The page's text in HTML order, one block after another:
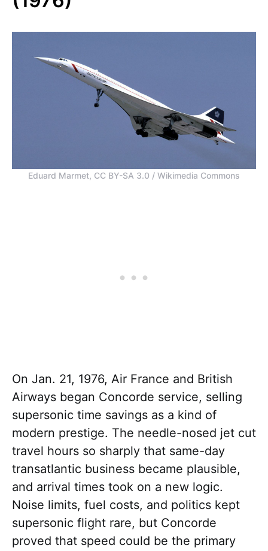
Eduard Marmet, CC BY-SA 3.0 / Wikimedia Commons
On Jan. 21, 1976, Air France and British
Airways began Concorde service, selling
supersonic time savings as a kind of
modern prestige. The needle-nosed jet cut
travel hours so sharply that same-day
transatlantic business became plausible,
and arrival times took on a new logic.
Noise limits, fuel costs, and politics kept
supersonic flight rare, but Concorde
proved that speed could be the primary